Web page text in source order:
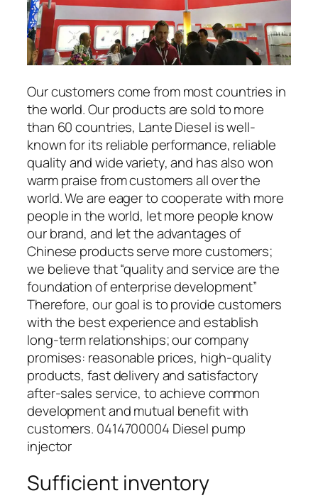
Our customers come from most countries in
the world. Our products are sold to more
than 60 countries, Lante Diesel is well-
known for its reliable performance, reliable
quality and wide variety, and has also won
warm praise from customers all over the
world. We are eager to cooperate with more
people in the world, let more people know
our brand, and let the advantages of
Chinese products serve more customers;
we believe that “quality and service are the
foundation of enterprise development”
Therefore, our goal is to provide customers
with the best experience and establish
long-term relationships; our company
promises: reasonable prices, high-quality
products, fast delivery and satisfactory
after-sales service, to achieve common
development and mutual benefit with
customers. 0414700004 Diesel pump
injector
Sufficient inventory